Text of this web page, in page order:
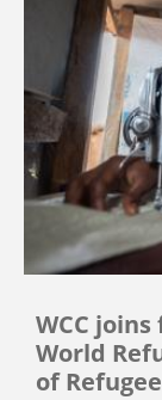
WCC
World
of